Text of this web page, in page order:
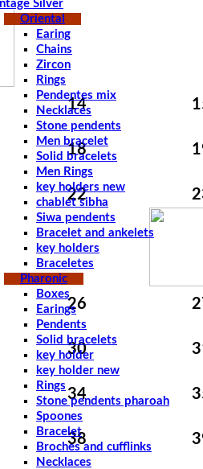
Silver
Oriental
Earing
Chains
Zircon
Rings
Pendentes mix
Necklaces
Stone pendents
Men bracelet
Solid bracelets
Men Rings
key holders new
chablet sibha
Siwa pendents
Bracelet and ankelets
key holders
Braceletes
Pharonic
Boxes
Earings
Pendents
Solid bracelets
key holder
key holder new
Rings
Stone pendents pharoah
Spoones
Bracelet
Broches and cufflinks
Necklaces
14
18
22
26
30
34
38